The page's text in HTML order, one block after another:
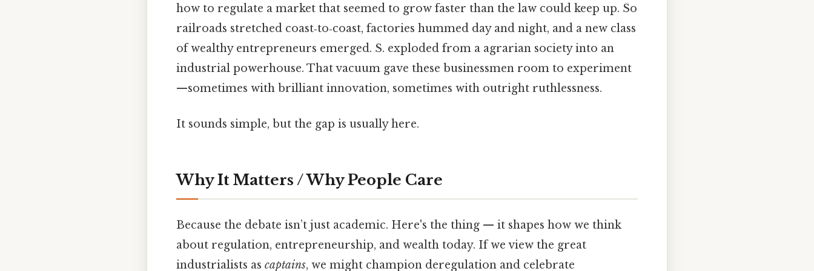
how to regulate a market that seemed to grow faster than the law could keep up. So
railroads stretched coast‑to‑coast, factories hummed day and night, and a new class
of wealthy entrepreneurs emerged. S. exploded from a agrarian society into an
industrial powerhouse. That vacuum gave these businessmen room to experiment
—sometimes with brilliant innovation, sometimes with outright ruthlessness.
It sounds simple, but the gap is usually here.
Why It Matters / Why People Care
Because the debate isn’t just academic. Here's the thing — it shapes how we think
about regulation, entrepreneurship, and wealth today. If we view the great
industrialists as captains, we might champion deregulation and celebrate